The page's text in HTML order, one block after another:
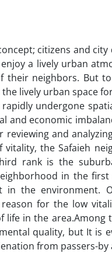
citizens and
a lively urban
neighbors. But
lively urban space
undergone
and economic
and
the Safaieh
rank is the
in the
the environment.
for the low
in the
quality, but It is
from passers-by